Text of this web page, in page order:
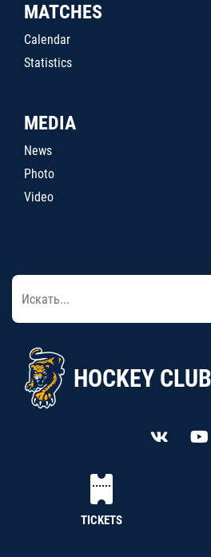
MATCHES
Calendar
Statistics
MEDIA
News
Photo
Video
HOCKEY
TICKETS